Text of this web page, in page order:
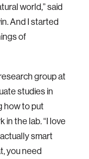
world,” said
And I started
of
group at
studies in
how to put
the lab. “I love
smart
you need